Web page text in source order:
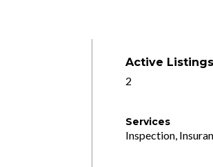
Active Listings
2
Services
Inspection,